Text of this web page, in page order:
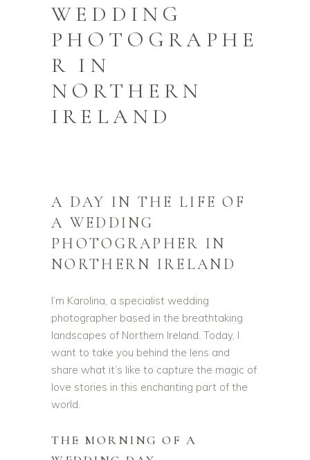
WEDDING
PHOTOGRAPHE
R IN
NORTHERN
IRELAND
A DAY IN THE LIFE OF
A WEDDING
PHOTOGRAPHER IN
NORTHERN IRELAND
I’m Karolina, a specialist wedding
photographer based in the breathtaking
landscapes of Northern Ireland. Today, I
want to take you behind the lens and
share what it’s like to capture the magic of
love stories in this enchanting part of the
world.
THE MORNING OF A